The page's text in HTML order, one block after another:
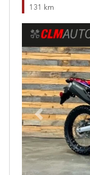
131 km
Previous